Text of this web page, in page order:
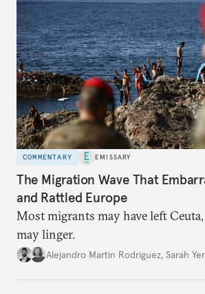
COMMENTARY EMISSARY
The Migration Wave That
and Rattled Europe
Most migrants may have left
may linger.
Alejandro Martin Rodriguez, Sarah